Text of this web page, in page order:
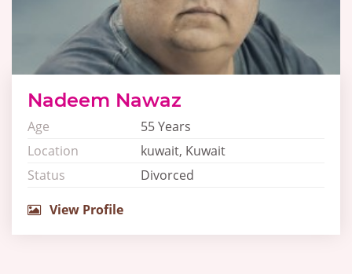
Nadeem Nawaz
Age
55 Years
Location
kuwait, Kuwait
Status
Divorced
View Profile